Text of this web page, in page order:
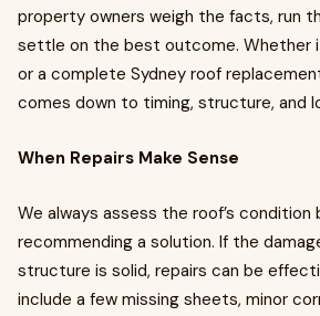
property owners weigh the facts, run
settle on the best outcome. Whether
or a complete Sydney roof
comes down to timing, structure, and
When Repairs Make Sense
We always assess the roof’s condition
recommending a solution. If the
structure is solid, repairs can be
include a few missing sheets, minor